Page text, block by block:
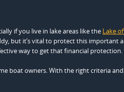
if you live in lake areas like the Lake
but it’s vital to protect this important
way to get that financial protection.
boat owners. With the right criteria and